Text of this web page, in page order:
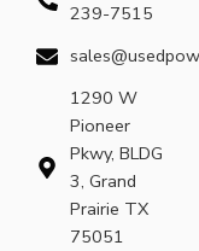
239-7515
1290 W
Pioneer
Pkwy, BLDG
3, Grand
Prairie TX
75051